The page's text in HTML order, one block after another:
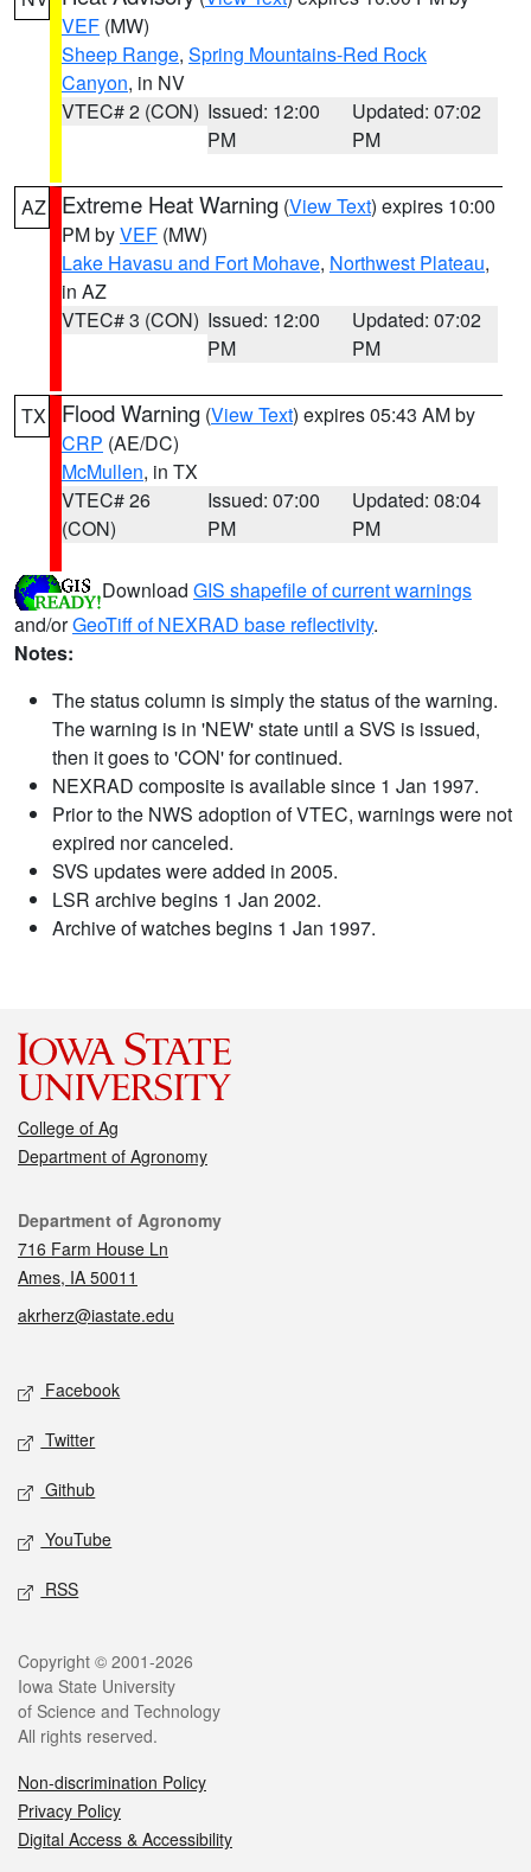
VEF (MW)
Sheep Range, Spring Mountains-Red Rock
Canyon, in NV
VTEC# 2 (CON) Issued: 12:00
PM
Updated: 07:02
PM
AZ Extreme Heat Warning (View Text) expires 10:00
PM byVEF (MW)
Lake Havasu and Fort Mohave, Northwest Plateau,
in AZ
VTEC# 3 (CON) Issued: 12:00
PM
Updated: 07:02
PM
TX Flood Warning (View Text) expires 05:43 AM by
CRP (AE/DC)
McMullen, in TX
VTEC# 26
(CON)
Issued: 07:00
PM
Updated: 08:04
PM
Download GIS shapefile of current warnings
and/orGeoTiff of NEXRAD base reflectivity.
Notes:
The status column is simply the status of the warning.
The warning is in 'NEW' state until a SVS is issued,
then it goes to 'CON' for continued.
NEXRAD composite is available since 1 Jan 1997.
Prior to the NWS adoption of VTEC, warnings were not
expired nor canceled.
SVS updates were added in 2005.
LSR archive begins 1 Jan 2002.
Archive of watches begins 1 Jan 1997.
College of Ag
Department of Agronomy
Contact
Department of Agronomy
716 Farm House Ln
Ames, IA 50011
akrherz@iastate.edu
Social media
Facebook
Twitter
Github
YouTube
RSS
Legal
Copyright © 2001-2026
Iowa State University
of Science and Technology
All rights reserved.
Non-discrimination Policy
Privacy Policy
Digital Access & Accessibility